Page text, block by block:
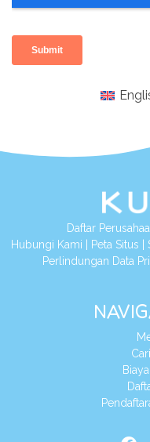
Daftar
Hubungi Kami
Peta Situs
Perlindungan Data